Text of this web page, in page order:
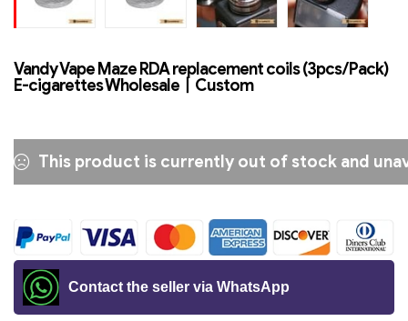
Vandy Vape Maze RDA replacement coils (3pcs/Pack)
E-cigarettes Wholesale丨Custom
This product is currently out of stock and
Contact the seller via WhatsApp